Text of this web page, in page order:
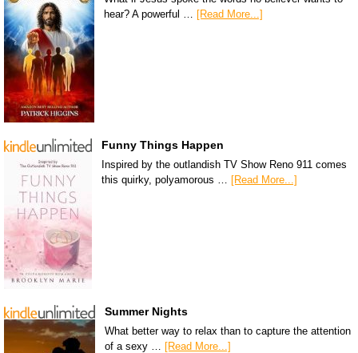
hear? A powerful … [Read More...]
Funny Things Happen
Inspired by the outlandish TV Show Reno 911 comes
this quirky, polyamorous … [Read More...]
Summer Nights
What better way to relax than to capture the attention
of a sexy … [Read More...]